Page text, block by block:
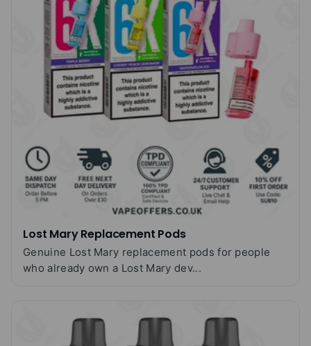
Lost Mary Replacement Pods
Genuine Lost Mary replacement pods for people
who already own a Lost Mary dev...